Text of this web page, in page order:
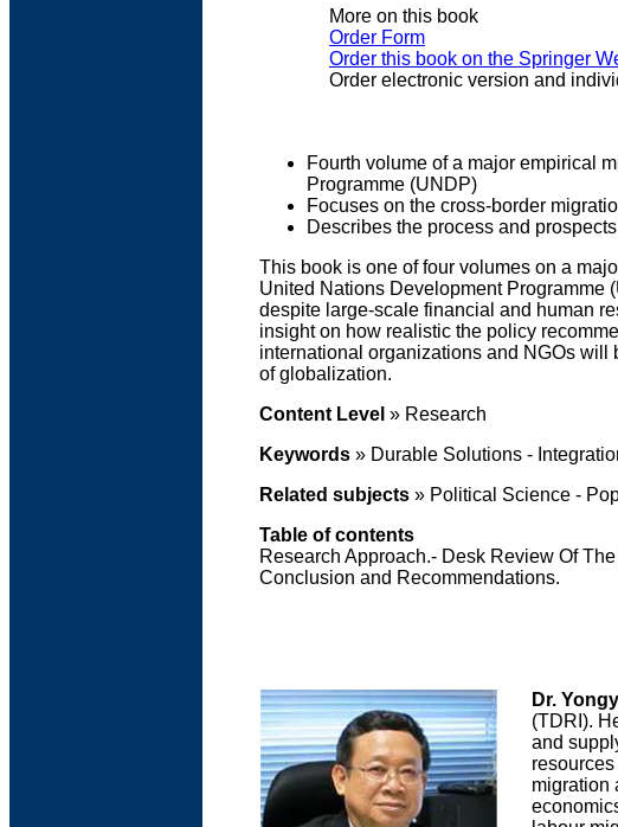
More on this book
Order Form
Order this book on the Springer
Order electronic version and
Fourth volume of a major empirical
Programme (UNDP)
Focuses on the cross-border
Describes the process and
This book is one of four volumes on a
United Nations Development Programme
despite large-scale financial and human
insight on how realistic the policy
international organizations and NGOs will
of globalization.
Content Level » Research
Keywords » Durable Solutions -
Related subjects » Political Science -
Table of contents
Research Approach.- Desk Review Of
Conclusion and Recommendations.
Dr.
(TDRI).
and
migration